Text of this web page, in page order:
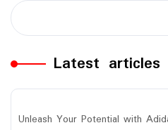
Latest articles
Unleash Your Potential with